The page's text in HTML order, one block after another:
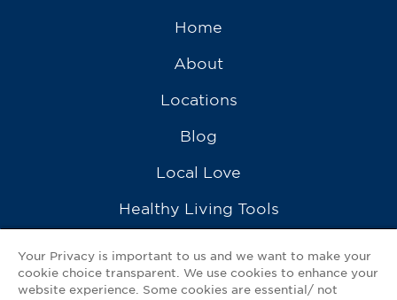
Home
About
Locations
Blog
Local Love
Healthy Living Tools
Ask a Pharmacist
Your Privacy is important to us and we want to make your
cookie choice transparent. We use cookies to enhance your
website experience. Some cookies are essential/ not